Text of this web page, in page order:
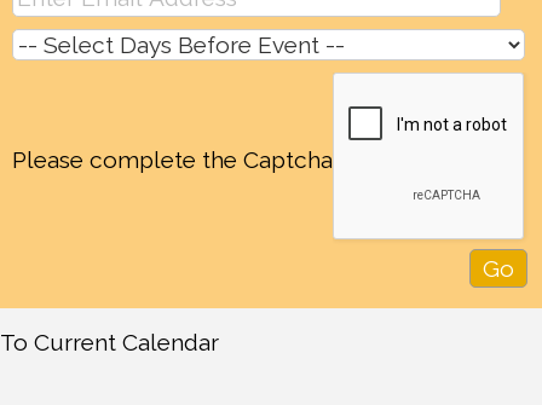
Please complete the Captcha
To Current Calendar